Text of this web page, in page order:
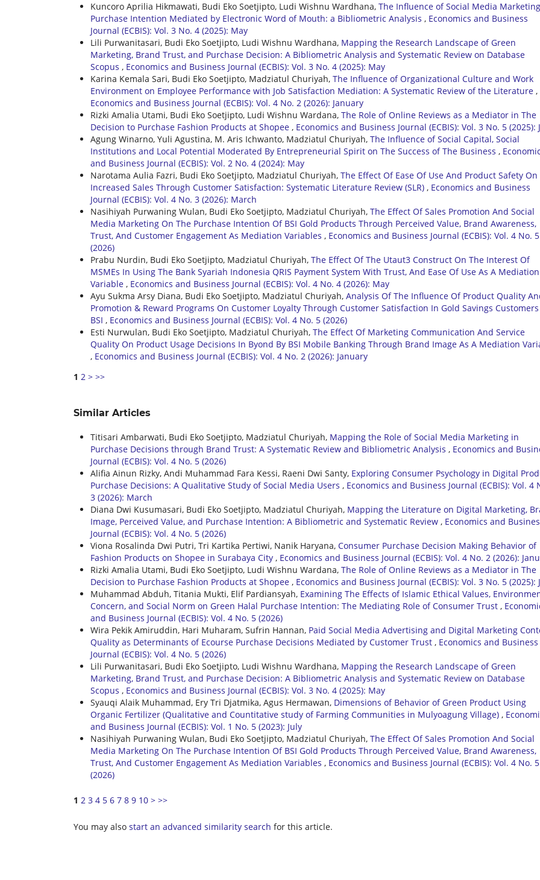
Kuncoro Aprilia Hikmawati, Budi Eko Soetjipto, Ludi Wishnu Wardhana, The Influence of Social Media
Purchase Intention Mediated by Electronic Word of Mouth: a Bibliometric Analysis , Economics and Business
Journal (ECBIS): Vol. 3 No. 4 (2025): May
Lili Purwanitasari, Budi Eko Soetjipto, Ludi Wishnu Wardhana, Mapping the Research Landscape of Green
Marketing, Brand Trust, and Purchase Decision: A Bibliometric Analysis and Systematic Review on Database
Scopus , Economics and Business Journal (ECBIS): Vol. 3 No. 4 (2025): May
Karina Kemala Sari, Budi Eko Soetjipto, Madziatul Churiyah, The Influence of Organizational Culture and Work
Environment on Employee Performance with Job Satisfaction Mediation: A Systematic Review of the Literature ,
Economics and Business Journal (ECBIS): Vol. 4 No. 2 (2026): January
Rizki Amalia Utami, Budi Eko Soetjipto, Ludi Wishnu Wardana, The Role of Online Reviews as a Mediator in The
Decision to Purchase Fashion Products at Shopee , Economics and Business Journal (ECBIS): Vol. 3 No. 5 (2025):
Agung Winarno, Yuli Agustina, M. Aris Ichwanto, Madziatul Churiyah, The Influence of Social Capital, Social
Institutions and Local Potential Moderated By Entrepreneurial Spirit on The Success of The Business ,
and Business Journal (ECBIS): Vol. 2 No. 4 (2024): May
Narotama Aulia Fazri, Budi Eko Soetjipto, Madziatul Churiyah, The Effect Of Ease Of Use And Product Safety On
Increased Sales Through Customer Satisfaction: Systematic Literature Review (SLR) , Economics and Business
Journal (ECBIS): Vol. 4 No. 3 (2026): March
Nasihiyah Purwaning Wulan, Budi Eko Soetjipto, Madziatul Churiyah, The Effect Of Sales Promotion And Social
Media Marketing On The Purchase Intention Of BSI Gold Products Through Perceived Value, Brand Awareness,
Trust, And Customer Engagement As Mediation Variables , Economics and Business Journal (ECBIS): Vol. 4 No. 5
(2026)
Prabu Nurdin, Budi Eko Soetjipto, Madziatul Churiyah, The Effect Of The Utaut3 Construct On The Interest Of
MSMEs In Using The Bank Syariah Indonesia QRIS Payment System With Trust, And Ease Of Use As A Mediation
Variable , Economics and Business Journal (ECBIS): Vol. 4 No. 4 (2026): May
Ayu Sukma Arsy Diana, Budi Eko Soetjipto, Madziatul Churiyah, Analysis Of The Influence Of Product Quality
Promotion & Reward Programs On Customer Loyalty Through Customer Satisfaction In Gold Savings
BSI , Economics and Business Journal (ECBIS): Vol. 4 No. 5 (2026)
Esti Nurwulan, Budi Eko Soetjipto, Madziatul Churiyah, The Effect Of Marketing Communication And Service
Quality On Product Usage Decisions In Byond By BSI Mobile Banking Through Brand Image As A Mediation
, Economics and Business Journal (ECBIS): Vol. 4 No. 2 (2026): January
1 2 > >>
Similar Articles
Titisari Ambarwati, Budi Eko Soetjipto, Madziatul Churiyah, Mapping the Role of Social Media Marketing in
Purchase Decisions through Brand Trust: A Systematic Review and Bibliometric Analysis , Economics and
Journal (ECBIS): Vol. 4 No. 5 (2026)
Alifia Ainun Rizky, Andi Muhammad Fara Kessi, Raeni Dwi Santy, Exploring Consumer Psychology in Digital
Purchase Decisions: A Qualitative Study of Social Media Users , Economics and Business Journal (ECBIS): Vol. 4
3 (2026): March
Diana Dwi Kusumasari, Budi Eko Soetjipto, Madziatul Churiyah, Mapping the Literature on Digital Marketing,
Image, Perceived Value, and Purchase Intention: A Bibliometric and Systematic Review , Economics and
Journal (ECBIS): Vol. 4 No. 5 (2026)
Viona Rosalinda Dwi Putri, Tri Kartika Pertiwi, Nanik Haryana, Consumer Purchase Decision Making Behavior of
Fashion Products on Shopee in Surabaya City , Economics and Business Journal (ECBIS): Vol. 4 No. 2 (2026):
Rizki Amalia Utami, Budi Eko Soetjipto, Ludi Wishnu Wardana, The Role of Online Reviews as a Mediator in The
Decision to Purchase Fashion Products at Shopee , Economics and Business Journal (ECBIS): Vol. 3 No. 5 (2025):
Muhammad Abduh, Titania Mukti, Elif Pardiansyah, Examining The Effects of Islamic Ethical Values,
Concern, and Social Norm on Green Halal Purchase Intention: The Mediating Role of Consumer Trust ,
and Business Journal (ECBIS): Vol. 4 No. 5 (2026)
Wira Pekik Amiruddin, Hari Muharam, Sufrin Hannan, Paid Social Media Advertising and Digital Marketing
Quality as Determinants of Ecourse Purchase Decisions Mediated by Customer Trust , Economics and Business
Journal (ECBIS): Vol. 4 No. 5 (2026)
Lili Purwanitasari, Budi Eko Soetjipto, Ludi Wishnu Wardhana, Mapping the Research Landscape of Green
Marketing, Brand Trust, and Purchase Decision: A Bibliometric Analysis and Systematic Review on Database
Scopus , Economics and Business Journal (ECBIS): Vol. 3 No. 4 (2025): May
Syauqi Alaik Muhammad, Ery Tri Djatmika, Agus Hermawan, Dimensions of Behavior of Green Product Using
Organic Fertilizer (Qualitative and Countitative study of Farming Communities in Mulyoagung Village) ,
and Business Journal (ECBIS): Vol. 1 No. 5 (2023): July
Nasihiyah Purwaning Wulan, Budi Eko Soetjipto, Madziatul Churiyah, The Effect Of Sales Promotion And Social
Media Marketing On The Purchase Intention Of BSI Gold Products Through Perceived Value, Brand Awareness,
Trust, And Customer Engagement As Mediation Variables , Economics and Business Journal (ECBIS): Vol. 4 No. 5
(2026)
1 2 3 4 5 6 7 8 9 10 > >>
You may also start an advanced similarity search for this article.